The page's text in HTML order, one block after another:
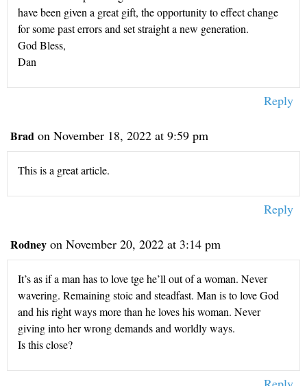
have been given a great gift, the opportunity to effect change
for some past errors and set straight a new generation.
God Bless,
Dan
Reply
Brad on November 18, 2022 at 9:59 pm
This is a great article.
Reply
Rodney on November 20, 2022 at 3:14 pm
It’s as if a man has to love tge he’ll out of a woman. Never
wavering. Remaining stoic and steadfast. Man is to love God
and his right ways more than he loves his woman. Never
giving into her wrong demands and worldly ways.
Is this close?